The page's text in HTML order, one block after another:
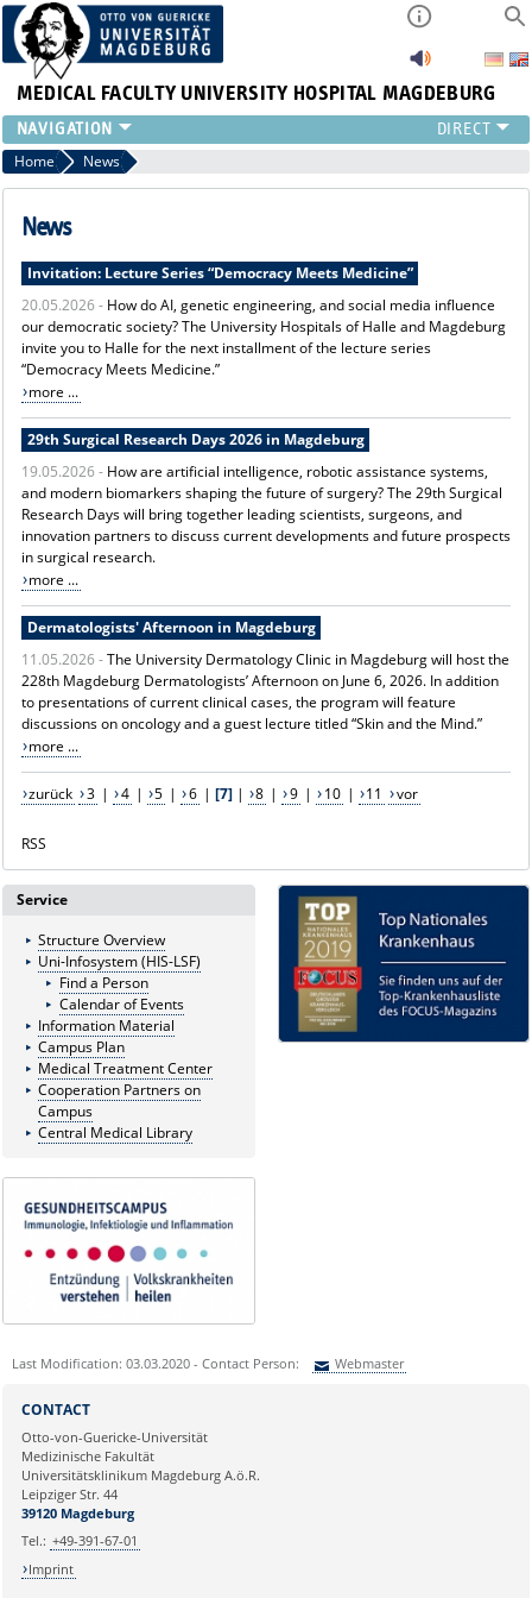
MEDICAL FACULTY UNIVERSITY HOSPITAL MAGDEBURG
INSTITUTE
CLINIC
CENTRAL FACILITIES
PRESS
INTERNATIONAL
INTRANET
ABOUT US
Home News
News
Invitation: Lecture Series “Democracy Meets Medicine”
20.05.2026 - How do AI, genetic engineering, and social media influence
our democratic society? The University Hospitals of Halle and Magdeburg
invite you to Halle for the next installment of the lecture series
“Democracy Meets Medicine.”
more ...
29th Surgical Research Days 2026 in Magdeburg
19.05.2026 - How are artificial intelligence, robotic assistance systems,
and modern biomarkers shaping the future of surgery? The 29th Surgical
Research Days will bring together leading scientists, surgeons, and
innovation partners to discuss current developments and future prospects
in surgical research.
more ...
Dermatologists' Afternoon in Magdeburg
11.05.2026 -The University Dermatology Clinic in Magdeburg will host the
228th Magdeburg Dermatologists’ Afternoon on June 6, 2026. In addition
to presentations of current clinical cases, the program will feature
discussions on oncology and a guest lecture titled “Skin and the Mind.”
more ...
zurück 3 | 4 | 5 | 6 | [7]| 8 | 9 | 10 | 11 vor
RSS
Service
Structure Overview
Uni-Infosystem (HIS-LSF)
Find a Person
Calendar of Events
Information Material
Campus Plan
Medical Treatment Center
Cooperation Partners on
Campus
Central Medical Library
Last Modification: 03.03.2020 - Contact Person: Webmaster
Ihre E-Mailadresse:
Ihr Anliegen:
CONTACT
Otto-von-Guericke-Universität
Medizinische Fakultät
Universitätsklinikum Magdeburg A.ö.R.
Leipziger Str. 44
39120 Magdeburg
Tel.: +49-391-67-01
Imprint